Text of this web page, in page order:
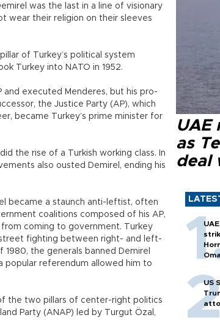
was the last in a line of visionary
wear their religion on their sleeves
of Turkey’s political system
Turkey into NATO in 1952.
executed Menderes, but his pro-
the Justice Party (AP), which
became Turkey’s prime minister for
the rise of a Turkish working class. In
also ousted Demirel, ending his
became a staunch anti-leftist, often
coalitions composed of his AP,
coming to government. Turkey
fighting between right- and left-
the generals banned Demirel
popular referendum allowed him to
the two pillars of center-right politics
Party (ANAP) led by Turgut Özal,
UAE
as
deal
US